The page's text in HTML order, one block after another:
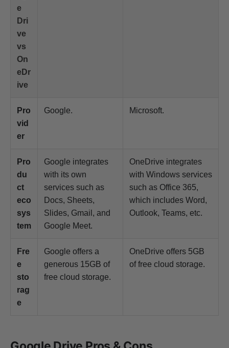
e
Dri
ve
vs
On
eDr
ive
Pro
vid
er
Google. Microsoft.
Pro
du
ct
eco
sys
tem
Google integrates
with its own
services such as
Docs, Sheets,
Slides, Gmail, and
Google Meet.
OneDrive integrates
with Windows services
such as Office 365,
which includes Word,
Outlook, Teams, etc.
Fre
e
sto
rag
e
Google offers a
generous 15GB of
free cloud storage.
OneDrive offers 5GB
of free cloud storage.